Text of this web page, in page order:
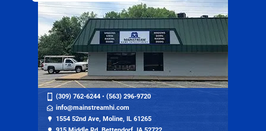
(309) 762-6244 • (563) 296-9720
info@mainstreamhi.com
1554 52nd Ave, Moline, IL 61265